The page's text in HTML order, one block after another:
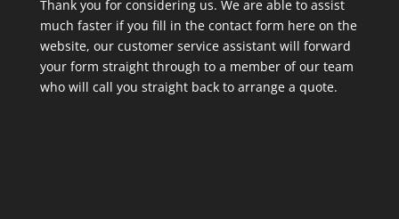
Thank you for considering us. We are able to assist
much faster if you fill in the contact form here on the
website, our customer service assistant will forward
your form straight through to a member of our team
who will call you straight back to arrange a quote.